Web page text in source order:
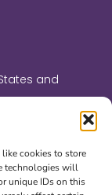
cookies to store
technologies will
unique IDs on this
and